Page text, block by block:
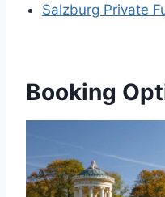
Salzburg Private
Booking